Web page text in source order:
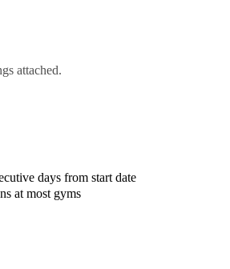
attached.
days from start date
at most gyms